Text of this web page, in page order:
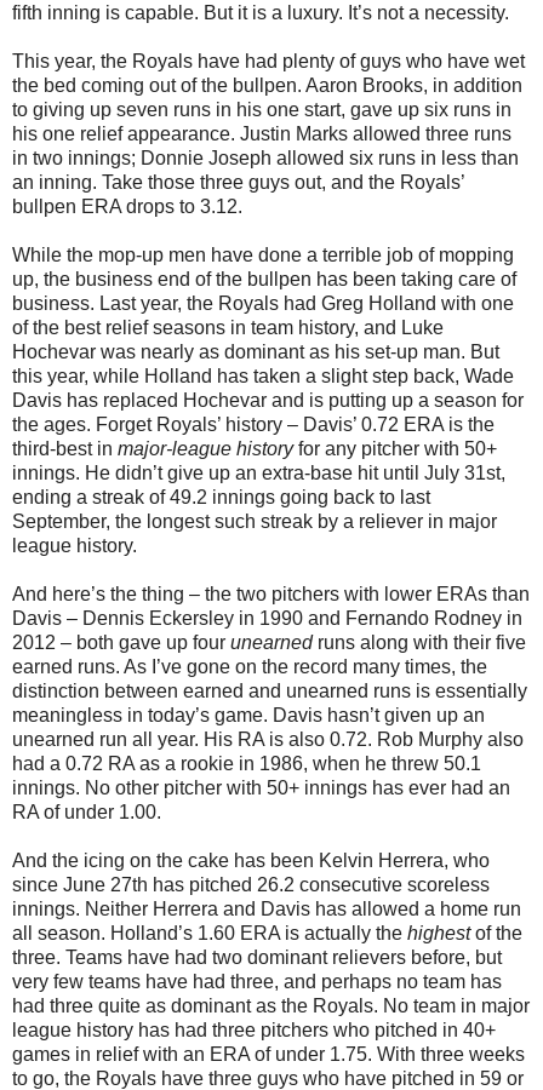
fifth inning is capable. But it is a luxury. It’s not a necessity.
This year, the Royals have had plenty of guys who have wet
the bed coming out of the bullpen. Aaron Brooks, in addition
to giving up seven runs in his one start, gave up six runs in
his one relief appearance. Justin Marks allowed three runs
in two innings; Donnie Joseph allowed six runs in less than
an inning. Take those three guys out, and the Royals’
bullpen ERA drops to 3.12.
While the mop-up men have done a terrible job of mopping
up, the business end of the bullpen has been taking care of
business. Last year, the Royals had Greg Holland with one
of the best relief seasons in team history, and Luke
Hochevar was nearly as dominant as his set-up man. But
this year, while Holland has taken a slight step back, Wade
Davis has replaced Hochevar and is putting up a season for
the ages. Forget Royals’ history – Davis’ 0.72 ERA is the
third-best in major-league historyfor any pitcher with 50+
innings. He didn’t give up an extra-base hit until July 31st,
ending a streak of 49.2 innings going back to last
September, the longest such streak by a reliever in major
league history.
And here’s the thing – the two pitchers with lower ERAs than
Davis – Dennis Eckersley in 1990 and Fernando Rodney in
2012 – both gave up four unearnedruns along with their five
earned runs. As I’ve gone on the record many times, the
distinction between earned and unearned runs is essentially
meaningless in today’s game. Davis hasn’t given up an
unearned run all year. His RA is also 0.72. Rob Murphy also
had a 0.72 RA as a rookie in 1986, when he threw 50.1
innings. No other pitcher with 50+ innings has ever had an
RA of under 1.00.
And the icing on the cake has been Kelvin Herrera, who
since June 27th has pitched 26.2 consecutive scoreless
innings. Neither Herrera and Davis has allowed a home run
all season. Holland’s 1.60 ERA is actually the highestof the
three. Teams have had two dominant relievers before, but
very few teams have had three, and perhaps no team has
had three quite as dominant as the Royals. No team in major
league history has had three pitchers who pitched in 40+
games in relief with an ERA of under 1.75. With three weeks
to go, the Royals have three guys who have pitched in 59 or